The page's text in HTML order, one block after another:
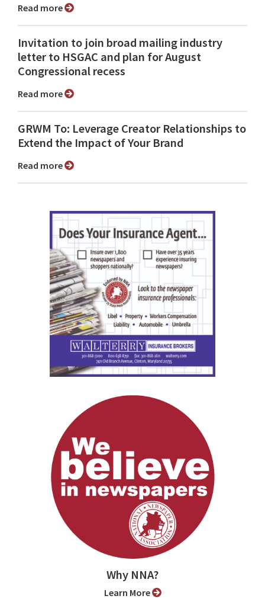
Read more
Invitation to join broad mailing industry
letter to HSGAC and plan for August
Congressional recess
Read more
GRWM To: Leverage Creator Relationships to
Extend the Impact of Your Brand
Read more
Why NNA?
Learn More